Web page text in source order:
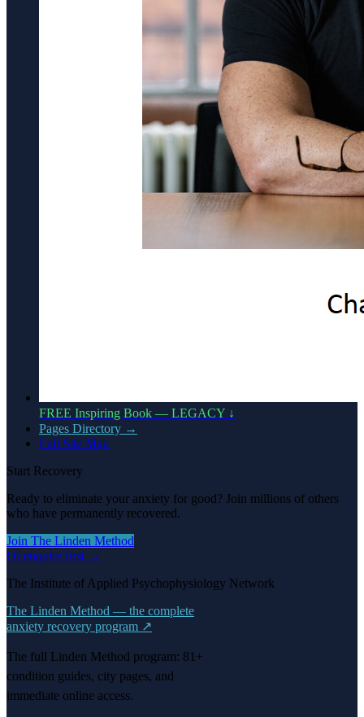
FREE Inspiring Book — LEGACY ↓
Pages Directory →
Full Site Map
Start Recovery
Ready to eliminate your anxiety for good? Join millions of others
who have permanently recovered.
Join The Linden Method
Or enquire first →
The Institute of Applied Psychophysiology Network
The Linden Method — the complete
anxiety recovery program ↗
The full Linden Method program: 81+
condition guides, city pages, and
immediate online access.